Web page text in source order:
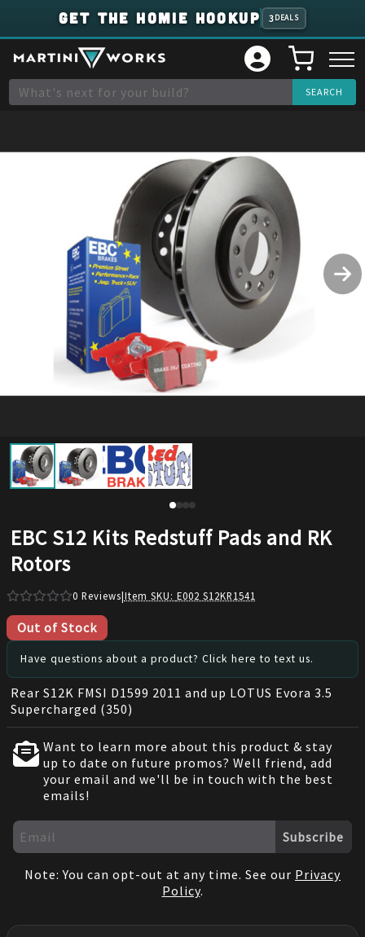
GET THE HOMIE HOOKUP 3 DEALS
EBC S12 Kits Redstuff Pads and RK
Rotors
0 Reviews|Item SKU: E002 S12KR1541
Out of Stock
Have questions about a product? Click here to text us.
Rear S12K FMSI D1599 2011 and up LOTUS Evora 3.5
Supercharged (350)
Want to learn more about this product & stay
up to date on future promos? Well friend, add
your email and we'll be in touch with the best
emails!
Subscribe
Note: You can opt-out at any time. See our Privacy
Policy.